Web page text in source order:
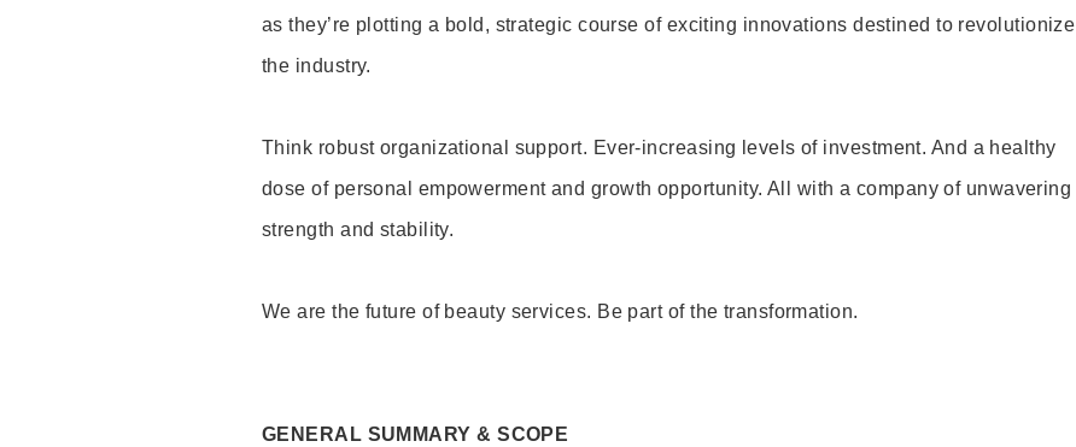
as they’re plotting a bold, strategic course of exciting innovations destined to revolutionize
the industry.
Think robust organizational support. Ever-increasing levels of investment. And a healthy
dose of personal empowerment and growth opportunity. All with a company of unwavering
strength and stability.
We are the future of beauty services. Be part of the transformation.
GENERAL SUMMARY & SCOPE